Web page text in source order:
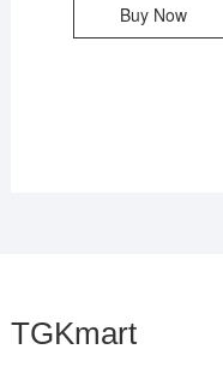
Buy Now
TGKmart